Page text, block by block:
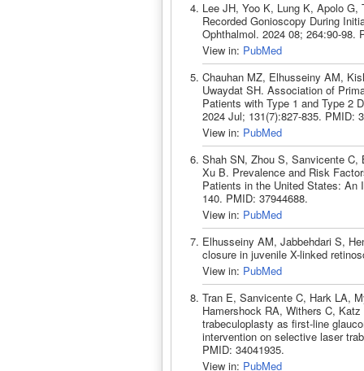
Lee JH, Yoo K, Lung K, Apolo
Recorded Gonioscopy During
Ophthalmol. 2024 08; 264:90-98.
View in: PubMed
Chauhan MZ, Elhusseiny AM,
Uwaydat SH. Association of
Patients with Type 1 and Type 2
2024 Jul; 131(7):827-835. PMID:
View in: PubMed
Shah SN, Zhou S, Sanvicente
Xu B. Prevalence and Risk
Patients in the United States: An
140. PMID: 37944688.
View in: PubMed
Elhusseiny AM, Jabbehdari S,
closure in juvenile X-linked
View in: PubMed
Tran E, Sanvicente C, Hark LA,
Hamershock RA, Withers C,
trabeculoplasty as first-line
intervention on selective laser
PMID: 34041935.
View in: PubMed